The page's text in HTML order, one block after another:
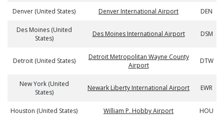
Denver (United States) Denver International Airport DEN
Des Moines (United
States)
Des Moines International Airport DSM
Detroit (United States)
Detroit Metropolitan Wayne County
Airport
DTW
New York (United
States)
Newark Liberty International Airport EWR
Houston (United States) William P. Hobby Airport HOU